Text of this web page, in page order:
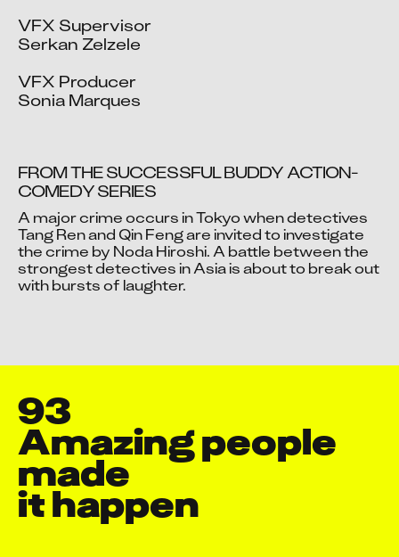
VFX Supervisor
Serkan Zelzele
VFX Producer
Sonia Marques
Video blocked
Accept advertising cookies to view this video.
Change Your Privacy Settings Here.
FROM THE SUCCESSFUL BUDDY ACTION-
COMEDY SERIES
A major crime occurs in Tokyo when detectives
Tang Ren and Qin Feng are invited to investigate
the crime by Noda Hiroshi. A battle between the
strongest detectives in Asia is about to break out
with bursts of laughter.
93
Amazing people
made
it happen